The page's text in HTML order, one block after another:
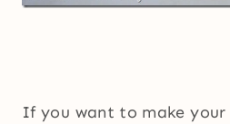
If you want to make your